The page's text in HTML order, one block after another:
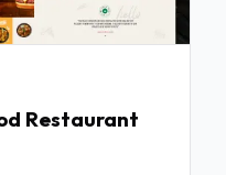
Restaurant